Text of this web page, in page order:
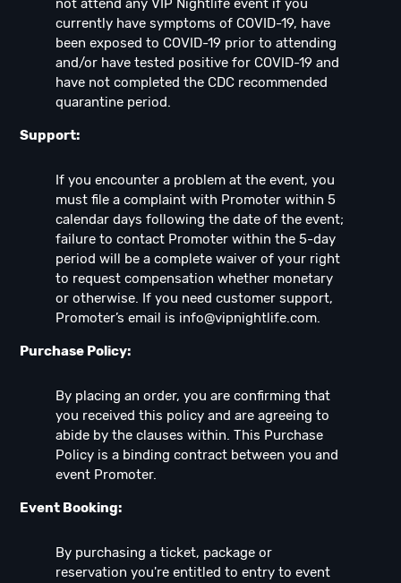
not attend any VIP Nightlife event if you
currently have symptoms of COVID-19, have
been exposed to COVID-19 prior to attending
and/or have tested positive for COVID-19 and
have not completed the CDC recommended
quarantine period.
Support:
If you encounter a problem at the event, you
must file a complaint with Promoter within 5
calendar days following the date of the event;
failure to contact Promoter within the 5-day
period will be a complete waiver of your right
to request compensation whether monetary
or otherwise. If you need customer support,
Promoter’s email is info@vipnightlife.com.
Purchase Policy:
By placing an order, you are confirming that
you received this policy and are agreeing to
abide by the clauses within. This Purchase
Policy is a binding contract between you and
event Promoter.
Event Booking:
By purchasing a ticket, package or
reservation you're entitled to entry to event